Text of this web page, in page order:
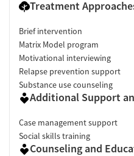
Treatment
Brief intervention
Matrix Model program
Motivational interviewing
Relapse prevention support
Substance use counseling
Additional Support
Case management support
Social skills training
Counseling and